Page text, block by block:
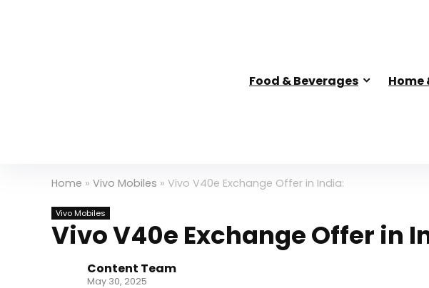
Food & Beverages Home
Home » Vivo Mobiles » Vivo V40e Exchange Offer in India:
Vivo Mobiles
Vivo V40e Exchange Offer in
Content Team
May 30, 2025